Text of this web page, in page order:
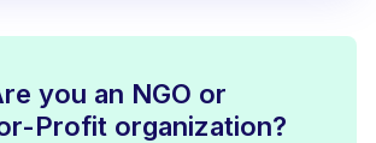
you an NGO or
Profit organization?